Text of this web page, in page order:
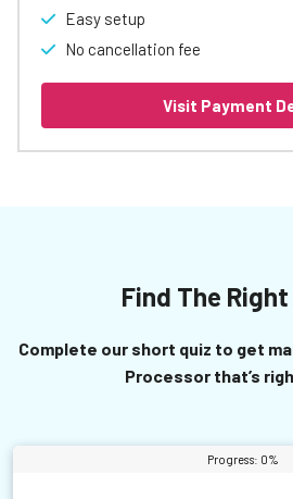
Easy setup
No cancellation fee
Visit Payment
Find The
Complete our short quiz to get
Processor that’s